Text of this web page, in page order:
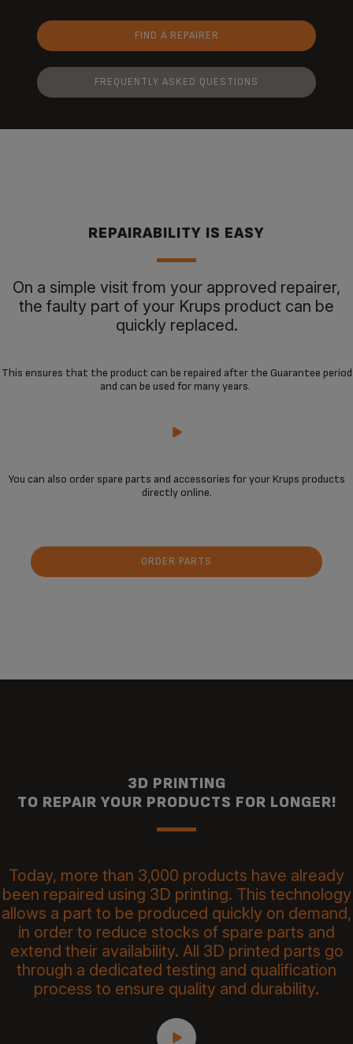
FIND A REPAIRER
FREQUENTLY ASKED QUESTIONS
REPAIRABILITY IS EASY
On a simple visit from your approved repairer,
the faulty part of your Krups product can be
quickly replaced.
This ensures that the product can be repaired after the Guarantee period
and can be used for many years.
You can also order spare parts and accessories for your Krups products
directly online.
ORDER PARTS
3D PRINTING
TO REPAIR YOUR PRODUCTS FOR LONGER!
Today, more than 3,000 products have already
been repaired using 3D printing. This technology
allows a part to be produced quickly on demand,
in order to reduce stocks of spare parts and
extend their availability. All 3D printed parts go
through a dedicated testing and qualification
process to ensure quality and durability.